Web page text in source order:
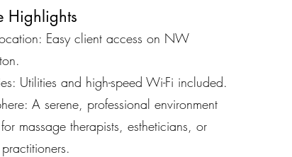
Highlights
Easy client access on NW
Utilities and high-speed Wi-Fi included.
A serene, professional environment
massage therapists, estheticians, or